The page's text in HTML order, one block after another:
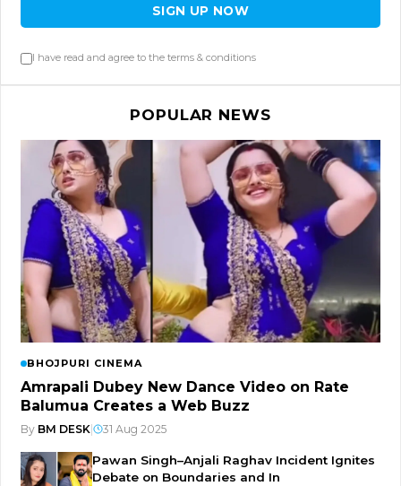
SIGN UP NOW
I have read and agree to the terms & conditions
POPULAR NEWS
BHOJPURI CINEMA
Amrapali Dubey New Dance Video on Rate
Balumua Creates a Web Buzz
By BM DESK 31 Aug 2025
Pawan Singh–Anjali Raghav Incident Ignites
Debate on Boundaries and In